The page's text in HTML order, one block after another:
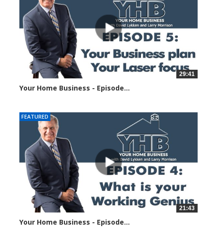
29:41
Your Home Business - Episode...
FEATURED
21:43
Your Home Business - Episode...